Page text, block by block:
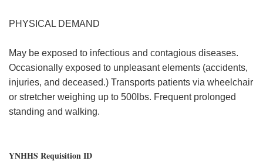
PHYSICAL DEMAND
May be exposed to infectious and contagious diseases.
Occasionally exposed to unpleasant elements (accidents,
injuries, and deceased.) Transports patients via wheelchair
or stretcher weighing up to 500lbs. Frequent prolonged
standing and walking.
YNHHS Requisition ID